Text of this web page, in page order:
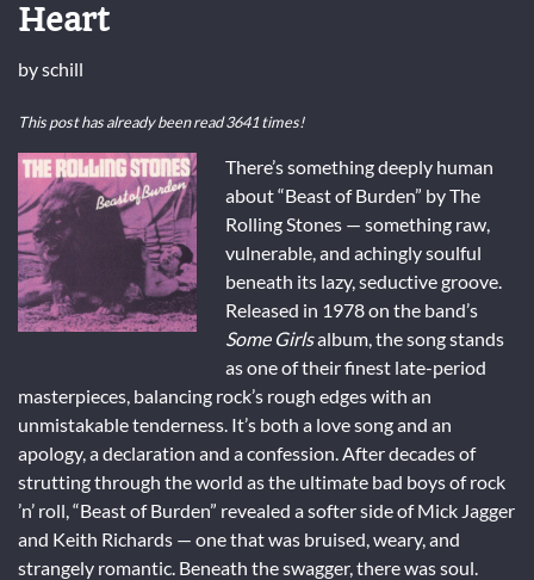
Heart
byschill
This post has already been read 3641 times!
There’s something deeply human
about “Beast of Burden” by The
Rolling Stones — something raw,
vulnerable, and achingly soulful
beneath its lazy, seductive groove.
Released in 1978 on the band’s
Some Girlsalbum, the song stands
as one of their finest late-period
masterpieces, balancing rock’s rough edges with an
unmistakable tenderness. It’s both a love song and an
apology, a declaration and a confession. After decades of
strutting through the world as the ultimate bad boys of rock
’n’ roll, “Beast of Burden” revealed a softer side of Mick Jagger
and Keith Richards — one that was bruised, weary, and
strangely romantic. Beneath the swagger, there was soul.